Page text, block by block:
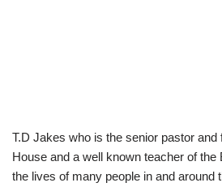
T.D Jakes who is the senior pastor and
House and a well known teacher of the
the lives of many people in and around